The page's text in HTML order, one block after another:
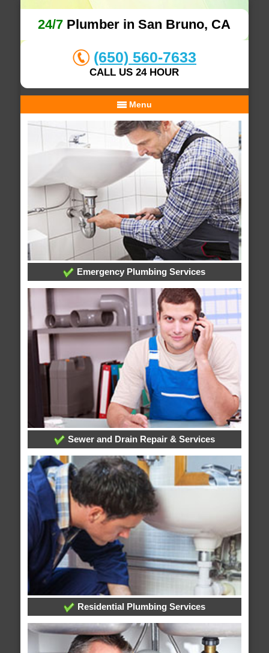
24/7 Plumber in San Bruno, CA
(650) 560-7633
CALL US 24 HOUR
Menu
Emergency Plumbing Services
Sewer and Drain Repair & Services
Residential Plumbing Services